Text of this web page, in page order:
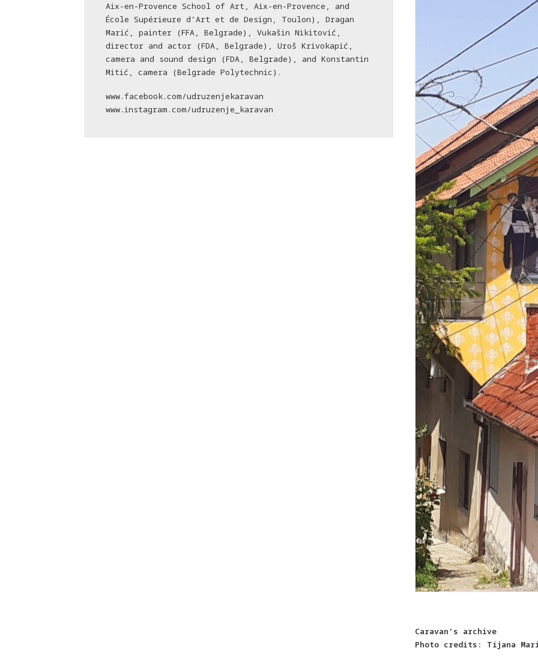
Aix-en-Provence School of Art, Aix-en-Provence, and
École Supérieure d’Art et de Design, Toulon), Dragan
Marić, painter (FFA, Belgrade), Vukašin Nikitović,
director and actor (FDA, Belgrade), Uroš Krivokapić,
camera and sound design (FDA, Belgrade), and Konstantin
Mitić, camera (Belgrade Polytechnic).
www.facebook.com/udruzenjekaravan
www.instagram.com/udruzenje_karavan
Caravan’s archive
Photo credits: Tijana